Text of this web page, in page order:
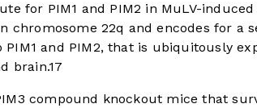
for PIM1 and PIM2 in MuLV-
chromosome 22q and encodes for a
PIM1 and PIM2, that is ubiquitously
brain.17
compound knockout mice that